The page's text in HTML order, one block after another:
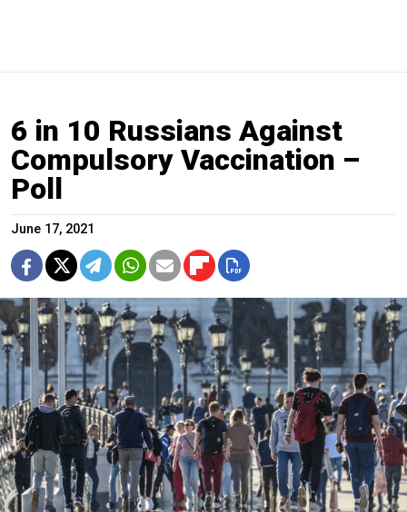
6 in 10 Russians Against
Compulsory Vaccination –
Poll
June 17, 2021